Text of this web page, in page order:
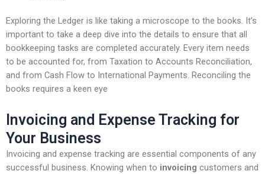
Exploring the Ledger is like taking a microscope to the books. It’s
important to take a deep dive into the details to ensure that all
bookkeeping tasks are completed accurately. Every item needs
to be accounted for, from Taxation to Accounts Reconciliation,
and from Cash Flow to International Payments. Reconciling the
books requires a keen eye
Invoicing and Expense Tracking for
Your Business
Invoicing and expense tracking are essential components of any
successful business. Knowing when to invoicing customers and